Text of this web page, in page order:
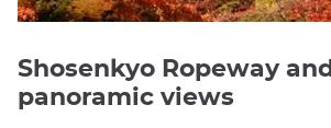
Shosenkyo Ropewayand
panoramic views